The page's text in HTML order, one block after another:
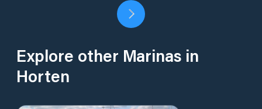
Explore other Marinas in
Horten